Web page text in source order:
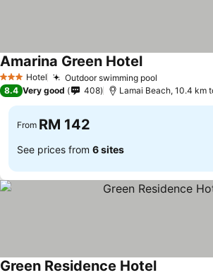
3 StarsHotel Outdoor swimming pool
Amarina Green Hotel
8.4 Very good 408 Lamai Beach, 10.4 km
From RM 142
See prices from 6 sites
Green Residence Hotel